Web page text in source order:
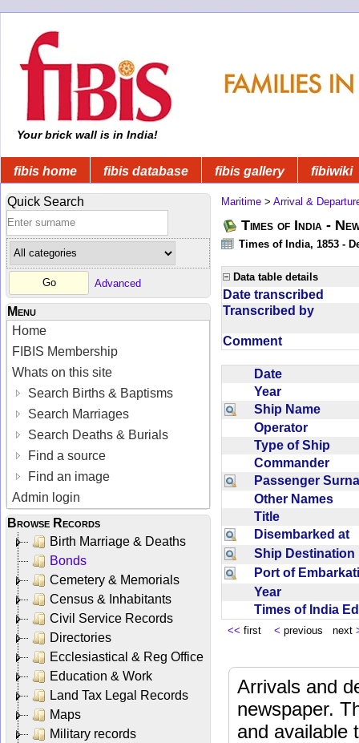
Your brick wall is in India!
fibis home fibis database fibis gallery fibiwiki
Quick Search
Advanced
Menu
Home
FIBIS Membership
Whats on this site
Search Births & Baptisms
Search Marriages
Search Deaths & Burials
Find a source
Find an image
Admin login
Browse Records
Birth Marriage & Deaths
Bonds
Cemetery & Memorials
Census & Inhabitants
Civil Service Records
Directories
Ecclesiastical & Reg Office
Education & Work
Land Tax Legal Records
Maps
Military records
Maritime > Arrival &
Times of India -
Times of India, 1853 -
Data table details
Date transcribed
Transcribed by
Comment
Date
Year
Ship Name
Operator
Type of Ship
Commander
Passenger
Other Names
Title
Disembarked at
Ship
Port of
Year
Times of India
<< first < previous next
Arrivals and
newspaper.
and available